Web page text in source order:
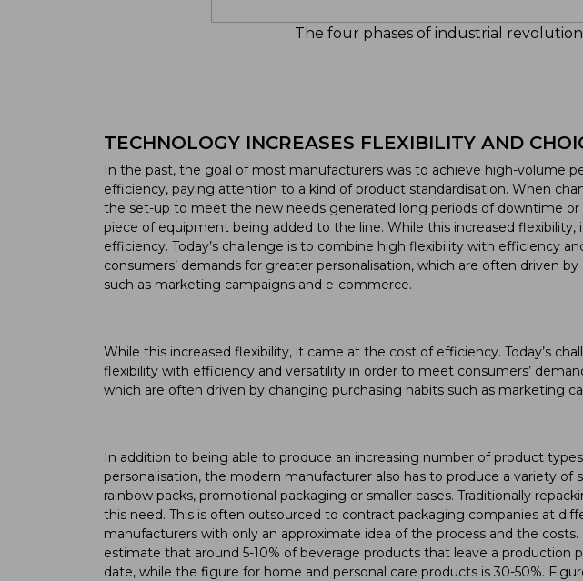
The four phases of industrial revolution
TECHNOLOGY INCREASES FLEXIBILITY AND
In the past, the goal of most manufacturers was to achieve high-volume
efficiency, paying attention to a kind of product standardisation. When
the set-up to meet the new needs generated long periods of downtime or
piece of equipment being added to the line. While this increased
efficiency. Today’s challenge is to combine high flexibility with efficiency
consumers’ demands for greater personalisation, which are often driven
such as marketing campaigns and e-commerce.
While this increased flexibility, it came at the cost of efficiency. Today’s
flexibility with efficiency and versatility in order to meet consumers’
which are often driven by changing purchasing habits such as marketing
In addition to being able to produce an increasing number of product
personalisation, the modern manufacturer also has to produce a variety of
rainbow packs, promotional packaging or smaller cases. Traditionally
this need. This is often outsourced to contract packaging companies at
manufacturers with only an approximate idea of the process and the
estimate that around 5-10% of beverage products that leave a production
date, while the figure for home and personal care products is 30-50%.